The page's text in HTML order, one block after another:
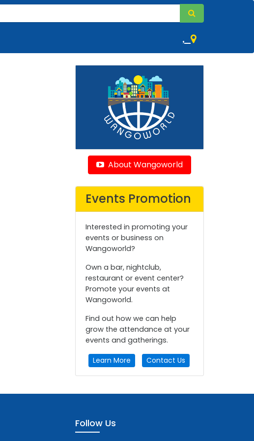
,
About Wangoworld
Events Promotion
Interested in promoting your
events or business on
Wangoworld?
Own a bar, nightclub,
restaurant or event center?
Promote your events at
Wangoworld.
Find out how we can help
grow the attendance at your
events and gatherings.
Learn More Contact Us
Follow Us